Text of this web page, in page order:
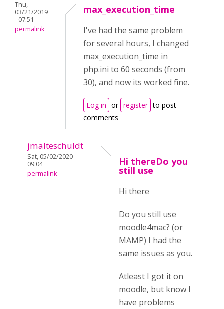
Thu,
03/21/2019
- 07:51
permalink
max_execution_time
I've had the same problem
for several hours, I changed
max_execution_time in
php.ini to 60 seconds (from
30), and now its worked fine.
Log in or register to post
comments
jmalteschuldt
Sat, 05/02/2020 -
09:04
permalink
Hi thereDo you
still use
Hi there
Do you still use
moodle4mac? (or
MAMP) I had the
same issues as you.
Atleast I got it on
moodle, but know I
have problems